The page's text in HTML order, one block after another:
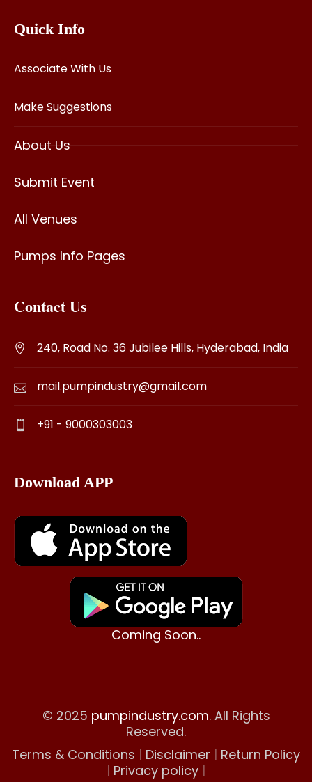
Quick Info
Associate With Us
Make Suggestions
About Us
Submit Event
All Venues
Pumps Info Pages
Contact Us
240, Road No. 36 Jubilee Hills, Hyderabad, India
mail.pumpindustry@gmail.com
+91 - 9000303003
Download APP
Coming Soon..
© 2025 pumpindustry.com. All Rights
Reserved.
Terms & Conditions | Disclaimer | Return Policy
| Privacy policy |